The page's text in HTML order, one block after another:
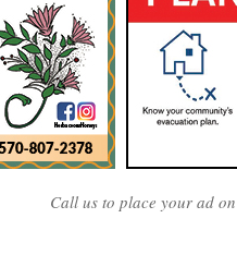
Call us to place your ad